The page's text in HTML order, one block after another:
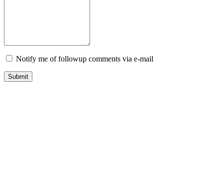
Notify me of followup comments via e-mail